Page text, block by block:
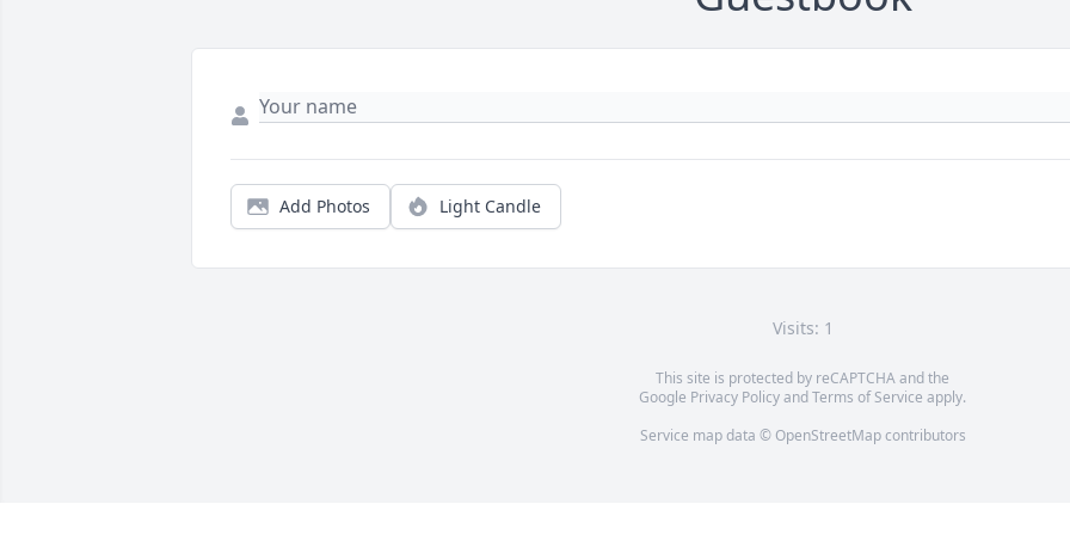
Add Photos Light Candle
Visits: 1
This site is protected by reCAPTCHA and the
Google Privacy PolicyandTerms of Service apply.
Service map data © OpenStreetMapcontributors